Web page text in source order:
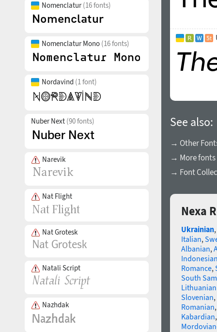
Nomenclatur(16 fonts)
Nomenclatur Mono (16 fonts)
Nordavind (1 font)
Nuber Next (90 fonts)
Narevik
Nat Flight
Nat Grotesk
Natali Script
Nazhdak
See also:
→ Other
→ More fonts
→ Font
Nexa
Ukrainian,
Italian,
Albanian,
Romance,
South
Slovenian,
Romanian
Kabardian